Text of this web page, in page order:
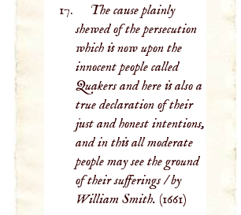
The cause plainly
shewed of the persecution
which is now upon the
innocent people called
Quakers and here is also a
true declaration of their
just and honest intentions,
and in this all moderate
people may see the ground
of their sufferings / by
William Smith. (1661)